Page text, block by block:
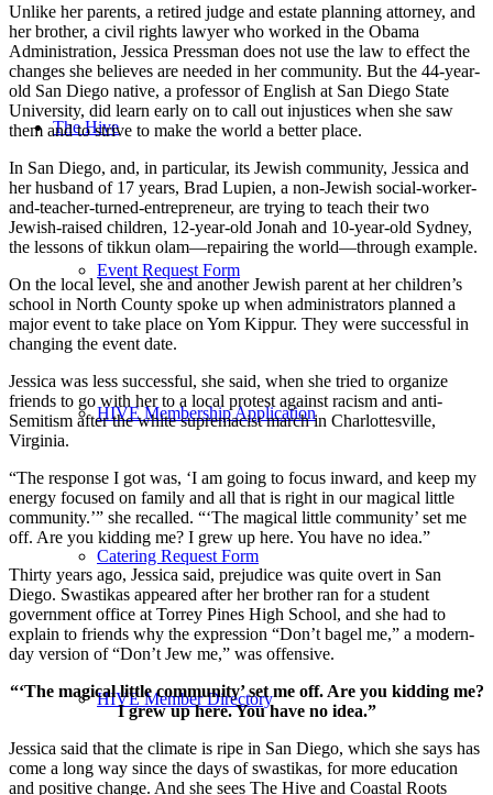
The Hive
Event Request Form
HIVE Membership Application
Catering Request Form
HIVE Member Directory
Unlike her parents, a retired judge and estate planning attorney, and
her brother, a civil rights lawyer who worked in the Obama
Administration, Jessica Pressman does not use the law to effect the
changes she believes are needed in her community. But the 44-year-
old San Diego native, a professor of English at San Diego State
University, did learn early on to call out injustices when she saw
them and to strive to make the world a better place.
In San Diego, and, in particular, its Jewish community, Jessica and
her husband of 17 years, Brad Lupien, a non-Jewish social-worker-
and-teacher-turned-entrepreneur, are trying to teach their two
Jewish-raised children, 12-year-old Jonah and 10-year-old Sydney,
the lessons of tikkun olam—repairing the world—through example.
On the local level, she and another Jewish parent at her children’s
school in North County spoke up when administrators planned a
major event to take place on Yom Kippur. They were successful in
changing the event date.
Jessica was less successful, she said, when she tried to organize
friends to go with her to a local protest against racism and anti-
Semitism after the white supremacist march in Charlottesville,
Virginia.
“The response I got was, ‘I am going to focus inward, and keep my
energy focused on family and all that is right in our magical little
community.’” she recalled. “‘The magical little community’ set me
off. Are you kidding me? I grew up here. You have no idea.”
Thirty years ago, Jessica said, prejudice was quite overt in San
Diego. Swastikas appeared after her brother ran for a student
government office at Torrey Pines High School, and she had to
explain to friends why the expression “Don’t bagel me,” a modern-
day version of “Don’t Jew me,” was offensive.
“‘The magical little community’ set me off. Are you kidding me?
I grew up here. You have no idea.”
Jessica said that the climate is ripe in San Diego, which she says has
come a long way since the days of swastikas, for more education
and positive change. And she sees The Hive and Coastal Roots